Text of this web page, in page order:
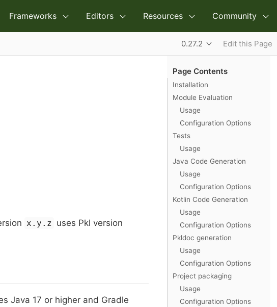
Frameworks Editors Resources Community
0.27.2 Edit this Page
Page Contents
Installation
Module Evaluation
Usage
Configuration Options
Tests
Usage
Java Code Generation
Usage
Configuration Options
Kotlin Code Generation
Usage
Configuration Options
Pkldoc generation
Usage
Configuration Options
Project packaging
Usage
Configuration Options
x.y.z uses Pkl version
Java 17 or higher and Gradle